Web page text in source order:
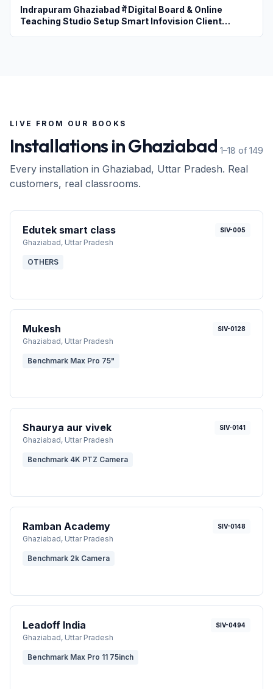
Indrapuram Ghaziabad में Digital Board & Online
Teaching Studio Setup Smart Infovision Client
LIVE FROM OUR BOOKS
Installations inGhaziabad 1–18 of 149
Every installation in Ghaziabad, Uttar Pradesh. Real
customers, real classrooms.
Edutek smart class
Ghaziabad, Uttar Pradesh
SIV-005
OTHERS
Mukesh
Ghaziabad, Uttar Pradesh
SIV-0128
Benchmark Max Pro 75"
Shaurya aur vivek
Ghaziabad, Uttar Pradesh
SIV-0141
Benchmark 4K PTZ Camera
Ramban Academy
Ghaziabad, Uttar Pradesh
SIV-0148
Benchmark 2k Camera
Leadoff India
Ghaziabad, Uttar Pradesh
SIV-0494
Benchmark Max Pro 11 75inch